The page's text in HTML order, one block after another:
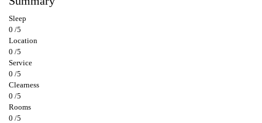
Sleep
0 /5
Location
0 /5
Service
0 /5
Clearness
0 /5
Rooms
0 /5